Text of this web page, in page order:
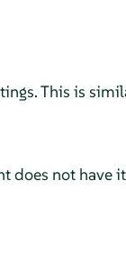
This is
does not have